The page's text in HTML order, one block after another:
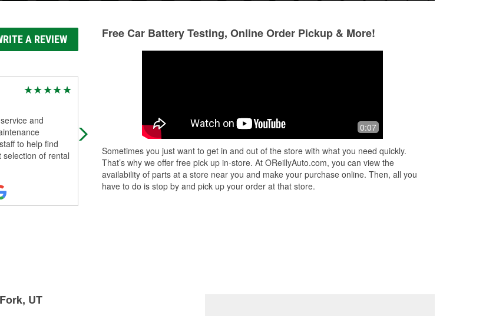
A REVIEW
and
to help find
of rental
(Translated by Google) Super friendly,
they saved my car! Highly
gentiles,me salvaron la vida de mi
auto super rec ...Read More
Not gonna leave a Long review just
going to say that Sara was very quick
taken care of.
Free Car Battery Testing, Online Order Pickup & More!
0:07
Sometimes you just want to get in and out of the store with what you need quickly.
That’s why we offer free pick up in-store. At OReillyAuto.com, you can view the
availability of parts at a store near you and make your purchase online. Then, all you
have to do is stop by and pick up your order at that store.
UT